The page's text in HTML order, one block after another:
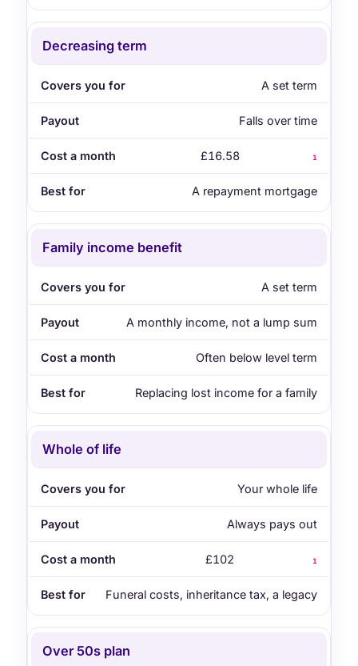
Decreasing term
A set term
Falls over time
£16.58 1
A repayment mortgage
Family income benefit
A set term
A monthly income, not a lump sum
Often below level term
Replacing lost income for a family
Whole of life
Your whole life
Always pays out
£102 1
Funeral costs, inheritance tax, a legacy
Over 50s plan